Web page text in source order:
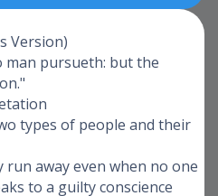
Version)
man pursueth: but the
types of people and their
away even when no one
to a guilty conscience